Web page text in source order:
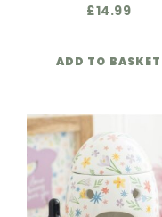
£14.99
ADD TO BASKET